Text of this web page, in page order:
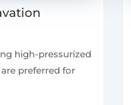
high-pressurized
preferred for